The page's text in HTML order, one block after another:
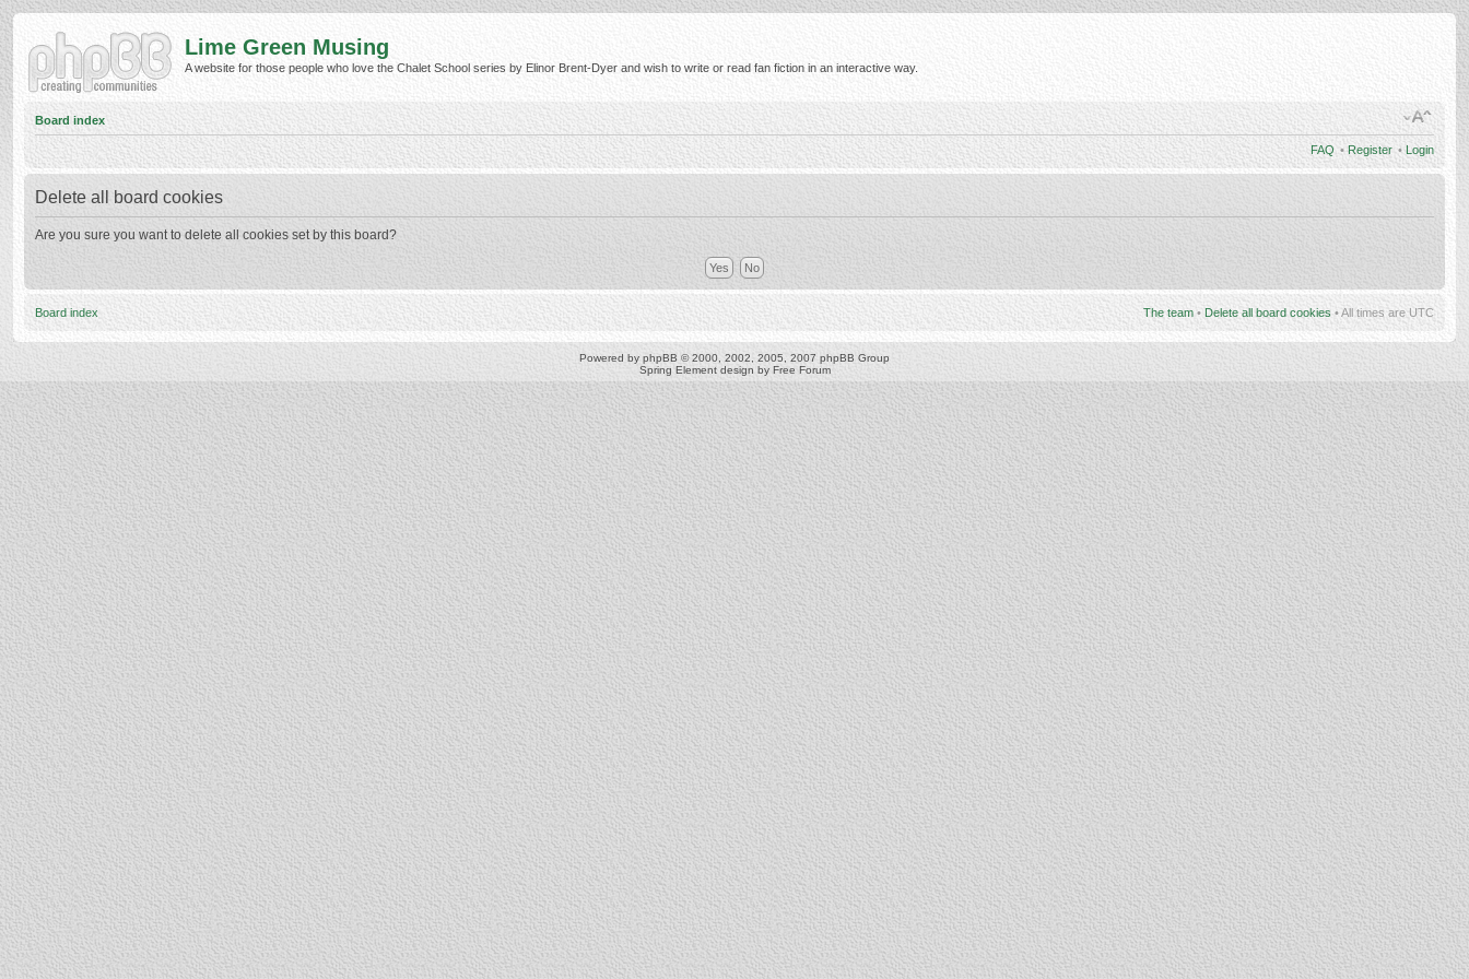
Lime Green Musing
A website for those people who love the Chalet School series by Elinor Brent-Dyer and wish to write or read fan fiction in an interactive way.
Board index
FAQ • Register • Login
Delete all board cookies
Are you sure you want to delete all cookies set by this board?
Board index The team • Delete all board cookies • All times are UTC
Powered by phpBB © 2000, 2002, 2005, 2007 phpBB Group
Spring Element design by Free Forum